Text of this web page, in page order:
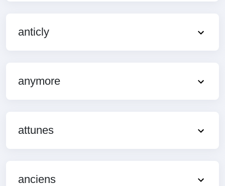
anticly
anymore
attunes
anciens